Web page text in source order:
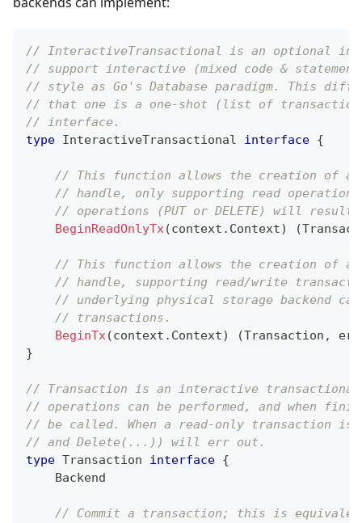
// InteractiveTransactional is an optional
// support interactive (mixed code &
// style as Go's Database paradigm. This
// that one is a one-shot (list of
// interface.
type InteractiveTransactional interface {
// This function allows the creation of a
// handle, only supporting read
// operations (PUT or DELETE) will result
BeginReadOnlyTx(context . Context) (
// This function allows the creation of a
// handle, supporting read/write
// underlying physical storage backend
// transactions.
BeginTx(context . Context) (Transaction ,
}
// Transaction is an interactive transactional
// operations can be performed, and when
// be called. When a read-only transaction
// and Delete(...)) will err out.
type Transaction interface {
    Backend
// Commit a transaction; this is